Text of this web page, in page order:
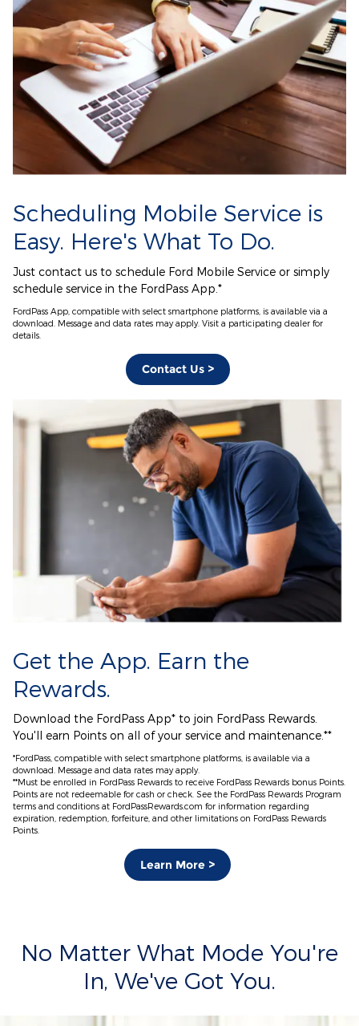
Scheduling Mobile Service is
Easy. Here's What To Do.
Just contact us to schedule Ford Mobile Service or simply
schedule service in the FordPass App.*
FordPass App, compatible with select smartphone platforms, is available via a
download. Message and data rates may apply. Visit a participating dealer for
details.
Contact Us >
Get the App. Earn the
Rewards.
Download the FordPass App* to join FordPass Rewards.
You'll earn Points on all of your service and maintenance.**
*FordPass, compatible with select smartphone platforms, is available via a
download. Message and data rates may apply.
**Must be enrolled in FordPass Rewards to receive FordPass Rewards bonus Points.
Points are not redeemable for cash or check. See the FordPass Rewards Program
terms and conditions at FordPassRewards.com for information regarding
expiration, redemption, forfeiture, and other limitations on FordPass Rewards
Points.
Learn More >
No Matter What Mode You're
In, We've Got You.